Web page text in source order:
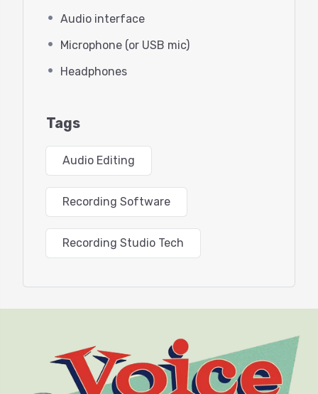
Using Audition in “Rosetta mode”
on Mac M1
Configuring your audio hardware
Other helpful settings in the
Preferences section
Learning the user interface
Workspaces
Waveform editor
Recording settings
Recording audio and setting levels
Audio interface
Microphone (or USB mic)
Headphones
Tags
Audio Editing
Recording Software
Recording Studio Tech